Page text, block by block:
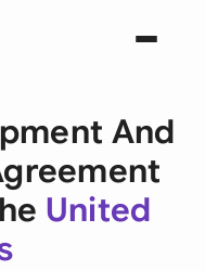
And
United